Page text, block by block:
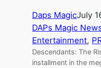
Daps MagicJuly
DAPs Magic
Entertainment,
Descendants: The
installment in the